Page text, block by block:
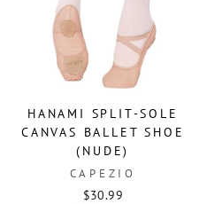
HANAMI SPLIT-SOLE
CANVAS BALLET SHOE
(NUDE)
CAPEZIO
$30.99